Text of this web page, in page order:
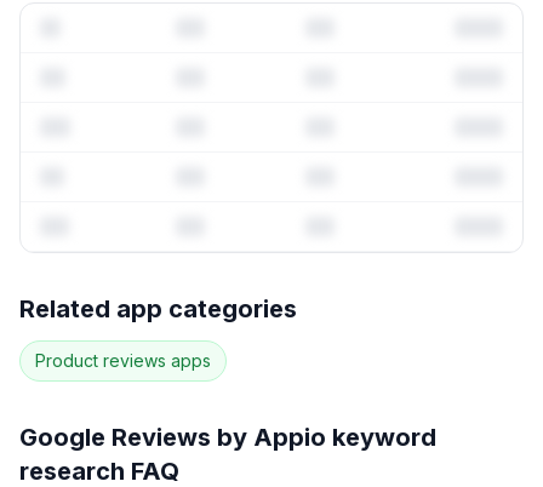
67more keywords · Ranking history · Listing change
correlation · Competitor overlap
Related app categories
Product reviews apps
Google Reviews by Appio keyword
research FAQ